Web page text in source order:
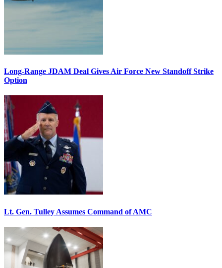
Long-Range JDAM Deal Gives Air Force New Standoff Strike
Option
Lt. Gen. Tulley Assumes Command of AMC